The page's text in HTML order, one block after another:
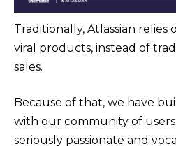
Traditionally, Atlassian
viral products, instead of
sales.
Because of that, we have
with our community of
seriously passionate and